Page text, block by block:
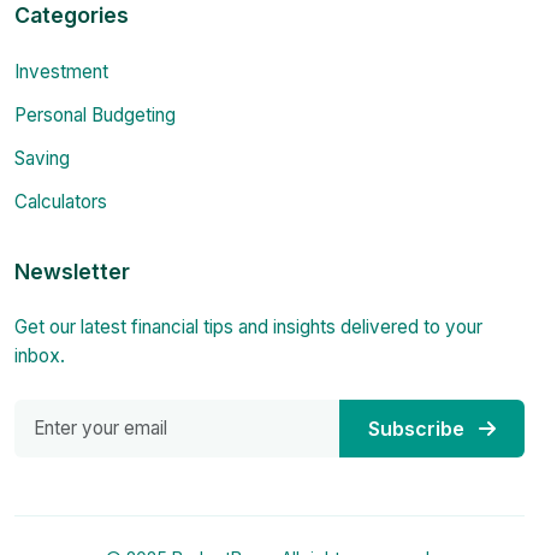
Categories
Investment
Personal Budgeting
Saving
Calculators
Newsletter
Get our latest financial tips and insights delivered to your
inbox.
Subscribe